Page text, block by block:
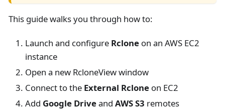
This guide walks you through how to:
Launch and configure Rclone on an AWS EC2
instance
Open a new RcloneView window
Connect to the External Rclone on EC2
Add Google DriveandAWS S3 remotes